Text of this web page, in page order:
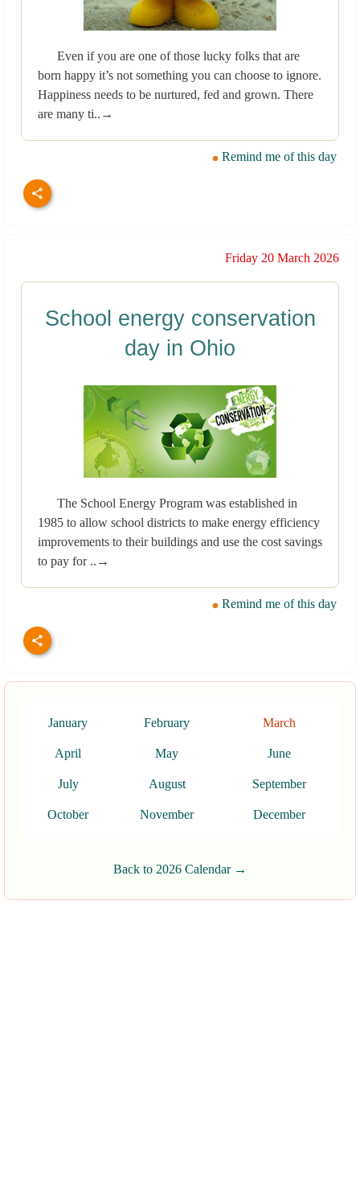
Even if you are one of those lucky folks that are
born happy it’s not something you can choose to ignore.
Happiness needs to be nurtured, fed and grown. There
are many ti..→
Remind me of this day
Friday 20 March 2026
School energy conservation
day in Ohio
The School Energy Program was established in
1985 to allow school districts to make energy efficiency
improvements to their buildings and use the cost savings
to pay for ..→
Remind me of this day
January February March
April May June
July August September
October November December
Back to 2026 Calendar →